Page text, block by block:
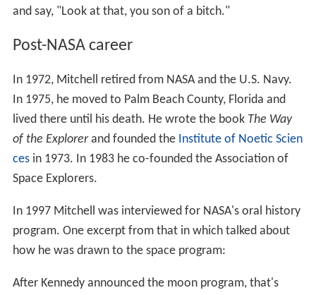
and say, "Look at that, you son of a bitch."
Post-NASA career
In 1972, Mitchell retired from NASA and the U.S. Navy.
In 1975, he moved to Palm Beach County, Florida and
lived there until his death. He wrote the book The Way
of the Explorerand founded the Institute of Noetic Scien
cesin 1973. In 1983 he co-founded the Association of
Space Explorers.
In 1997 Mitchell was interviewed for NASA's oral history
program. One excerpt from that in which talked about
how he was drawn to the space program:
After Kennedy announced the moon program, that's